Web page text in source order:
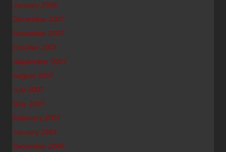
January 2008
December 2007
November 2007
October 2007
September 2007
August 2007
July 2007
May 2007
February 2007
January 2007
December 2006